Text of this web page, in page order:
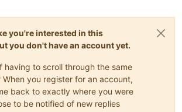
you're interested in this
you don't have an account yet.
having to scroll through the same
When you register for an account,
back to exactly where you were
to be notified of new replies